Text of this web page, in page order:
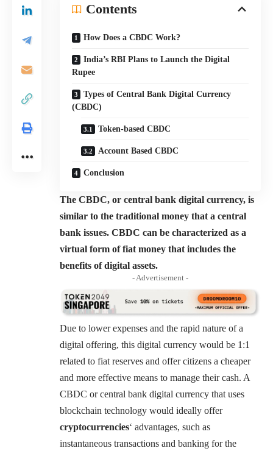
Contents
How Does a CBDC Work?
India’s RBI Plans to Launch the Digital
Rupee
Types of Central Bank Digital Currency
(CBDC)
Token-based CBDC
Account Based CBDC
Conclusion
The CBDC, or central bank digital currency, is
similar to the traditional money that a central
bank issues. CBDC can be characterized as a
virtual form of fiat money that includes the
benefits of digital assets.
- Advertisement -
Due to lower expenses and the rapid nature of a
digital offering, this digital currency would be 1:1
related to fiat reserves and offer citizens a cheaper
and more effective means to manage their cash. A
CBDC or central bank digital currency that uses
blockchain technology would ideally offer
cryptocurrencies‘ advantages, such as
instantaneous transactions and banking for the